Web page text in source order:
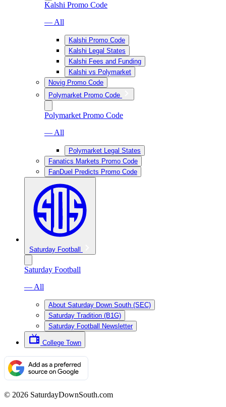
Kalshi Promo Code
— All
Kalshi Promo Code
Kalshi Legal States
Kalshi Fees and Funding
Kalshi vs Polymarket
Novig Promo Code
Polymarket Promo Code
Polymarket Promo Code
— All
Polymarket Legal States
Fanatics Markets Promo Code
FanDuel Predicts Promo Code
Saturday Football
Saturday Football
— All
About Saturday Down South (SEC)
Saturday Tradition (B1G)
Saturday Football Newsletter
College Town
© 2026 SaturdayDownSouth.com